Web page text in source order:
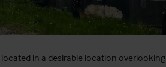
in a desirable location overlooking